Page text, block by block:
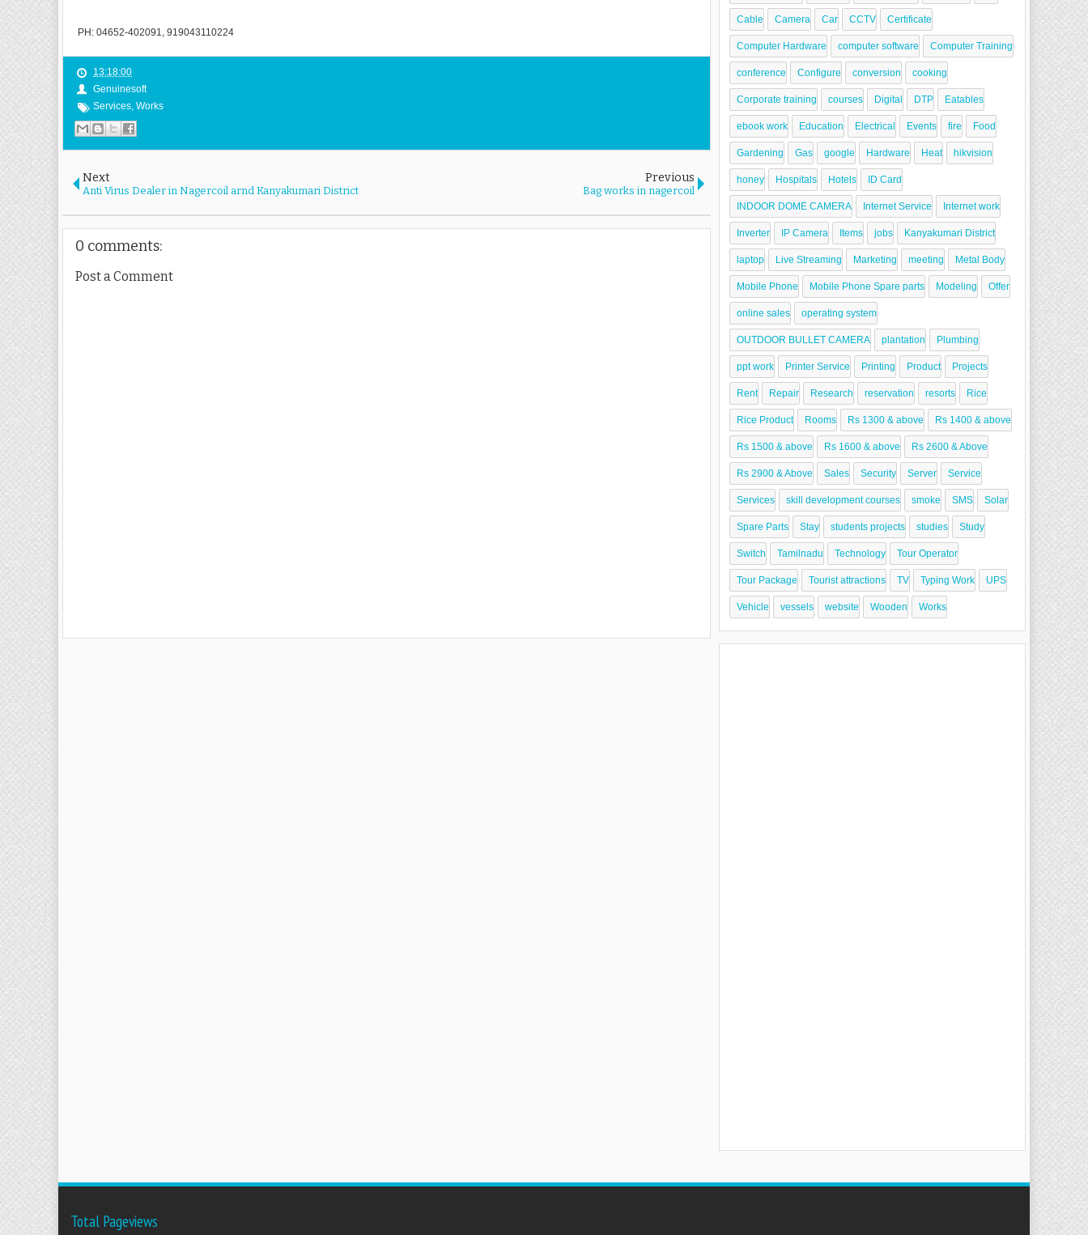
PH: 04652-402091, 919043110224
13:18:00
Genuinesoft
Services, Works
Next
Anti Virus Dealer in Nagercoil arnd Kanyakumari District
Previous
Bag works in nagercoil
0 comments:
Post a Comment
Cable Camera Car CCTV Certificate
Computer Hardware computer software Computer Training
conference Configure conversion cooking
Corporate training courses Digital DTP Eatables
ebook work Education Electrical Events fire Food
Gardening Gas google Hardware Heat hikvision
honey Hospitals Hotels ID Card
INDOOR DOME CAMERA Internet Service Internet work
Inverter IP Camera Items jobs Kanyakumari District
laptop Live Streaming Marketing meeting Metal Body
Mobile Phone Mobile Phone Spare parts Modeling Offer
online sales operating system
OUTDOOR BULLET CAMERA plantation Plumbing
ppt work Printer Service Printing Product Projects
Rent Repair Research reservation resorts Rice
Rice Product Rooms Rs 1300 & above Rs 1400 & above
Rs 1500 & above Rs 1600 & above Rs 2600 & Above
Rs 2900 & Above Sales Security Server Service
Services skill development courses smoke SMS Solar
Spare Parts Stay students projects studies Study
Switch Tamilnadu Technology Tour Operator
Tour Package Tourist attractions TV Typing Work UPS
Vehicle vessels website Wooden Works
Total Pageviews